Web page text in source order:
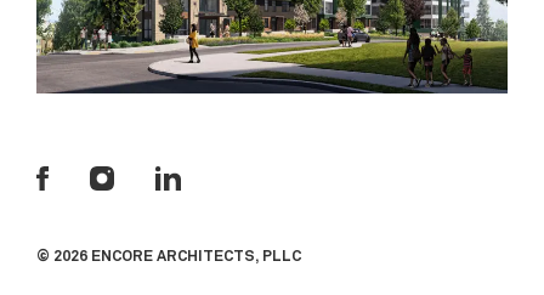
© 2026 ENCORE ARCHITECTS, PLLC